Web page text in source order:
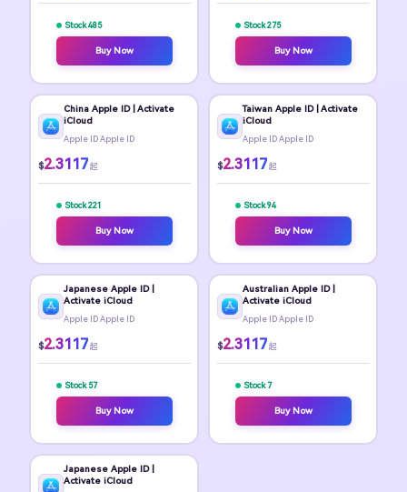
Stock 485
Buy Now
Stock 275
Buy Now
China Apple ID | Activate
iCloud
Apple ID Apple ID
$2.3117 起
Stock 221
Buy Now
Taiwan Apple ID | Activate
iCloud
Apple ID Apple ID
$2.3117 起
Stock 94
Buy Now
Japanese Apple ID |
Activate iCloud
Apple ID Apple ID
$2.3117 起
Stock 57
Buy Now
Australian Apple ID |
Activate iCloud
Apple ID Apple ID
$2.3117 起
Stock 7
Buy Now
Japanese Apple ID |
Activate iCloud